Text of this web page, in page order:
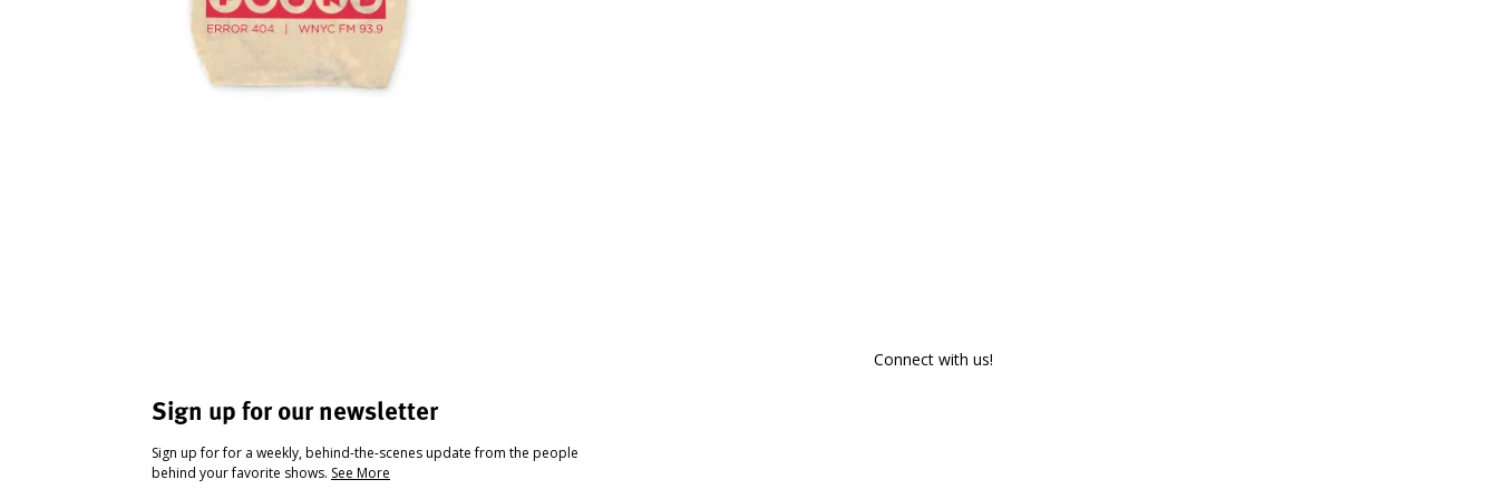
Sign up for our newsletter
Sign up for for a weekly, behind-the-scenes update from the people
behind your favorite shows. See More
Connect with us!